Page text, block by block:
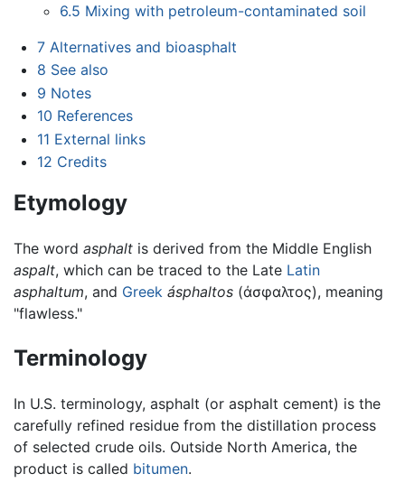
6.5 Mixing with petroleum-contaminated soil
7 Alternatives and bioasphalt
8 See also
9 Notes
10 References
11 External links
12 Credits
Etymology
The word asphalt is derived from the Middle English
aspalt, which can be traced to the Late Latin
asphaltum, and Greek ásphaltos (άσφαλτος), meaning
"flawless."
Terminology
In U.S. terminology, asphalt (or asphalt cement) is the
carefully refined residue from the distillation process
of selected crude oils. Outside North America, the
product is called bitumen.